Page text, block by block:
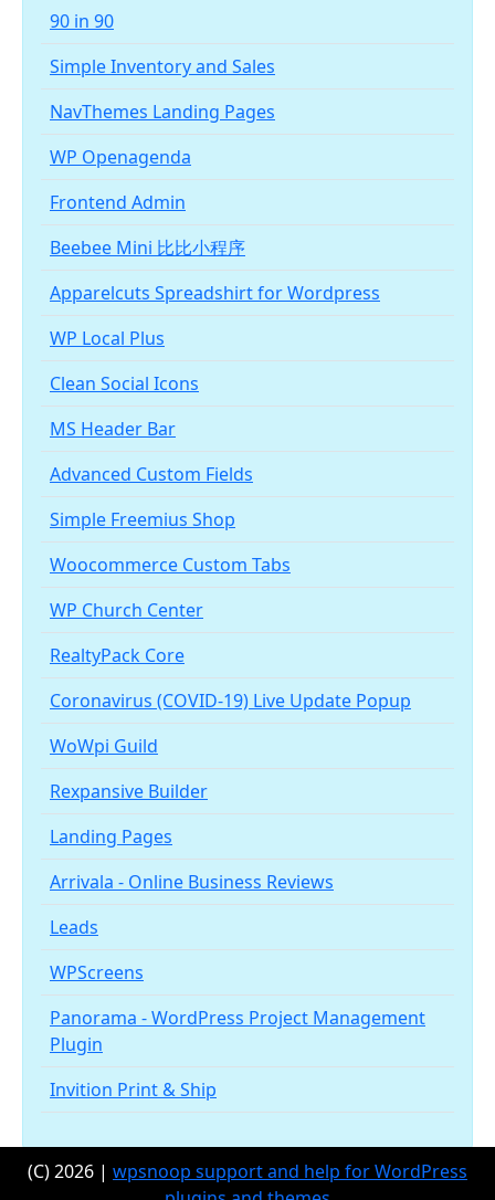
90 in 90
Simple Inventory and Sales
NavThemes Landing Pages
WP Openagenda
Frontend Admin
Beebee Mini 比比小程序
Apparelcuts Spreadshirt for Wordpress
WP Local Plus
Clean Social Icons
MS Header Bar
Advanced Custom Fields
Simple Freemius Shop
Woocommerce Custom Tabs
WP Church Center
RealtyPack Core
Coronavirus (COVID-19) Live Update Popup
WoWpi Guild
Rexpansive Builder
Landing Pages
Arrivala - Online Business Reviews
Leads
WPScreens
Panorama - WordPress Project Management
Plugin
Invition Print & Ship
(C) 2026 | wpsnoop support and help for WordPress